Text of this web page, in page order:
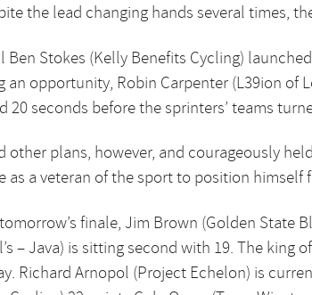
the lead changing hands several times,
Ben Stokes (Kelly Benefits Cycling)
an opportunity, Robin Carpenter (L39ion of
20 seconds before the sprinters’ teams
other plans, however, and courageously
as a veteran of the sport to position himself
finale, Jim Brown (Golden State
– Java) is sitting second with 19. The
Richard Arnopol (Project Echelon) is